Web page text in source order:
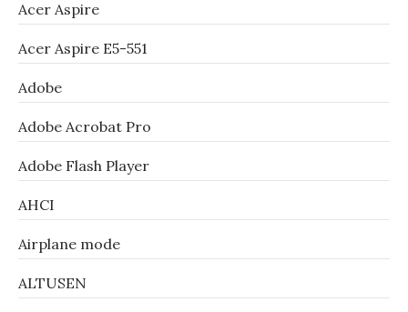
Acer Aspire
Acer Aspire E5-551
Adobe
Adobe Acrobat Pro
Adobe Flash Player
AHCI
Airplane mode
ALTUSEN